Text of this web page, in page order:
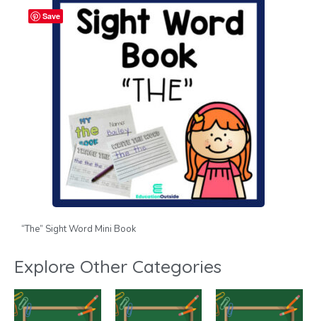
Save
“The” Sight Word Mini Book
Explore Other Categories